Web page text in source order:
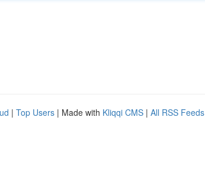
| Top Users | Made with Kliqqi CMS | All RSS Feeds